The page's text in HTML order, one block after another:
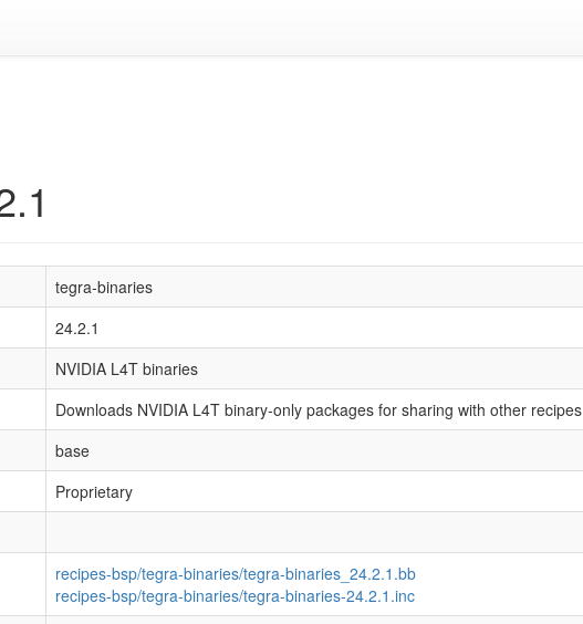
tegra-binaries
24.2.1
NVIDIA L4T binaries
Downloads NVIDIA L4T binary-only packages for sharing with other recipes
base
Proprietary
recipes-bsp/tegra-binaries/tegra-binaries_24.2.1.bb
recipes-bsp/tegra-binaries/tegra-binaries-24.2.1.inc